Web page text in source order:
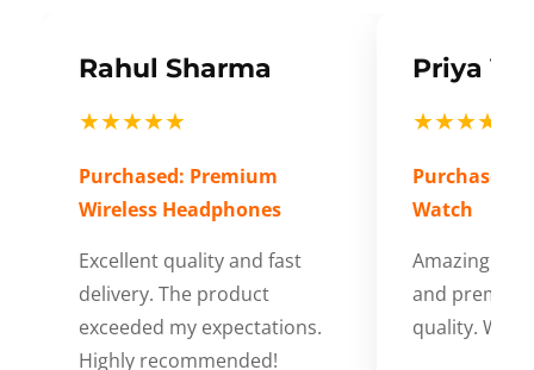
Rahul Sharma
★★★★★
Purchased: Premium
Wireless Headphones
Excellent quality and fast
delivery. The product
exceeded my expectations.
Highly recommended!
Priya
★★★★★
Purchased:
Watch
Amazing
and
quality.